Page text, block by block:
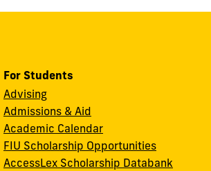
For Students
Advising
Admissions & Aid
Academic Calendar
FIU Scholarship Opportunities
AccessLex Scholarship Databank